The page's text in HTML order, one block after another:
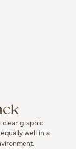
clear graphic
well in a